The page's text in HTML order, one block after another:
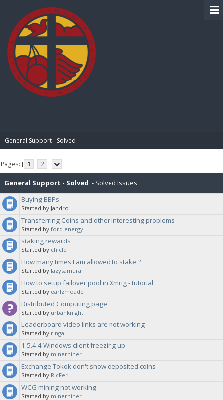
General Support - Solved
Pages: [ 1 ] 2
General Support - Solved - Solved Issues
Buying BBPs
Started by Jandro
Transferring Coins and other interesting problems
Started by ford.energy
staking rewards
Started by chicle
How many times I am allowed to stake ?
Started by lazysamurai
How to setup failover pool in Xmrig - tutorial
Started by earlzmoade
Distributed Computing page
Started by urbanknight
Leaderboard video links are not working
Started by ringa
1.5.4.4 Windows client freezing up
Started by minerniner
Exchange Tokok don't show deposited coins
Started by RicFer
WCG mining not working
Started by minerniner